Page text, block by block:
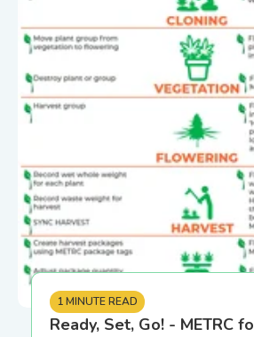
1 MINUTE READ
Ready, Set, Go! - METRC